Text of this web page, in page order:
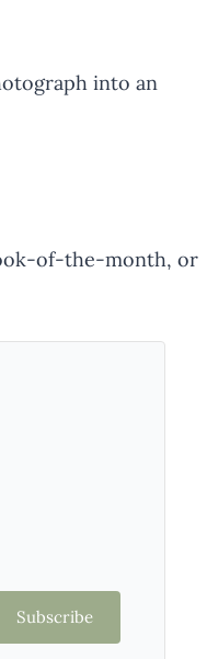
into an
of-the-month, or
Subscribe